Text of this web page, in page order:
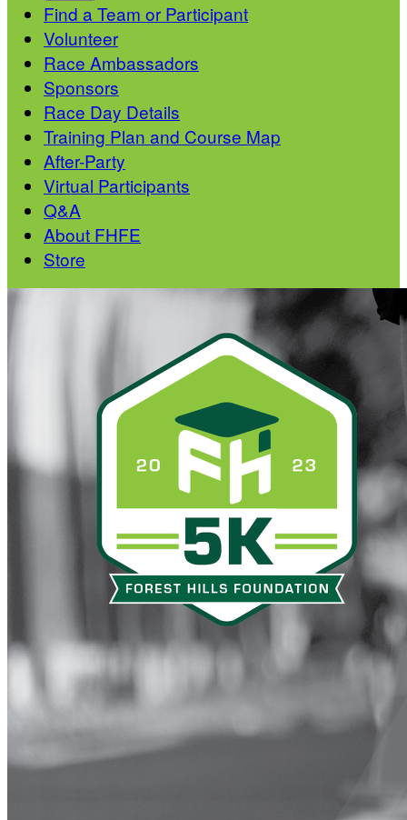
Find a Team or Participant
Volunteer
Race Ambassadors
Sponsors
Race Day Details
Training Plan and Course Map
After-Party
Virtual Participants
Q&A
About FHFE
Store